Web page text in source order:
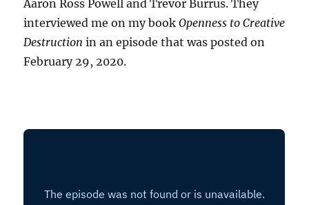
Aaron Ross Powell and Trevor Burrus. They
interviewed me on my bookOpenness to Creative
Destruction in an episode that was posted on
February 29, 2020.